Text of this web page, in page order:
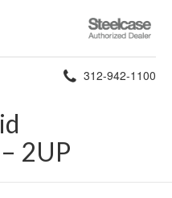
Steelcase
Authorized
Dealer
Phone
312-942-1100
2UP